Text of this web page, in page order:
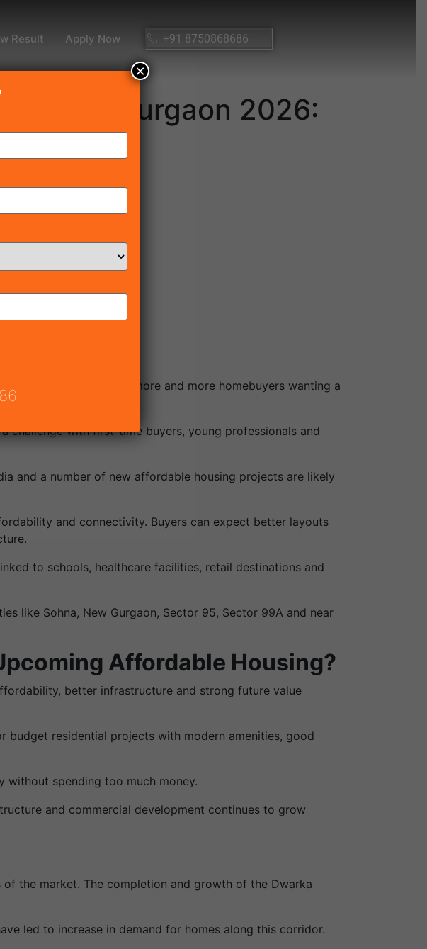
Result Apply Now +91 8750868686
in Gurgaon 2026:
in huge demand with more and more homebuyers wanting a
challenge with first-time buyers, young professionals and
and a number of new affordable housing projects are likely
and connectivity. Buyers can expect better layouts
to schools, healthcare facilities, retail destinations and
like Sohna, New Gurgaon, Sector 95, Sector 99A and near
Affordable Housing?
better infrastructure and strong future value
budget residential projects with modern amenities, good
spending too much money.
and commercial development continues to grow
the market. The completion and growth of the Dwarka
led to increase in demand for homes along this corridor.
×